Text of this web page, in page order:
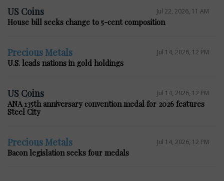
US Coins Jul 22, 2026, 11 AM
House bill seeks change to 5-cent composition
Precious Metals Jul 14, 2026, 12 PM
U.S. leads nations in gold holdings
US Coins Jul 14, 2026, 12 PM
ANA 135th anniversary convention medal for 2026 features
Steel City
Precious Metals Jul 14, 2026, 12 PM
Bacon legislation seeks four medals